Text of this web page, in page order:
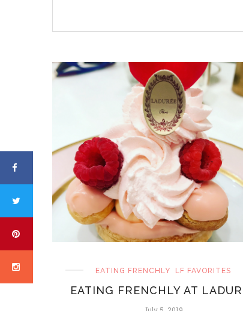
EATING FRENCHLY LF FAVORITES
EATING FRENCHLY AT